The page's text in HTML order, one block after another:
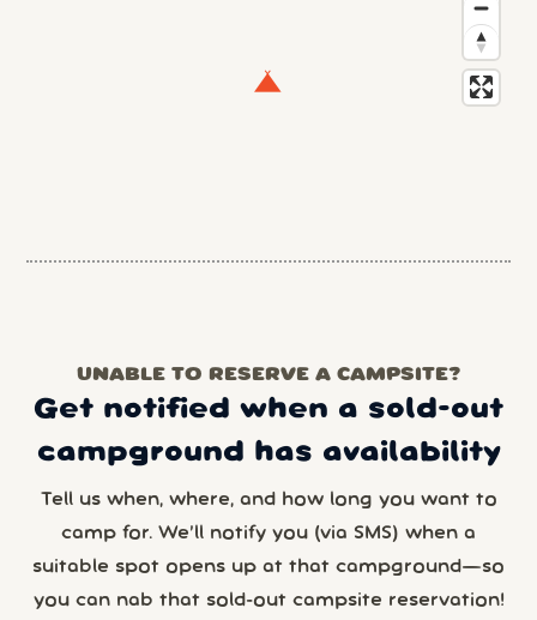
UNABLE TO RESERVE A CAMPSITE?
Get notified when a sold-out
campground has availability
Tell us when, where, and how long you want to
camp for. We’ll notify you (via SMS) when a
suitable spot opens up at that campground—so
you can nab that sold-out campsite reservation!